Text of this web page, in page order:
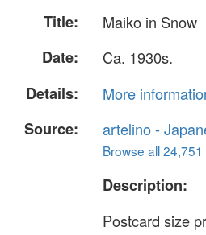
Title:
Maiko in Snow
Date:
Ca. 1930s.
Details:
More
Source:
artelino -
Browse all 24,751
Description:
Postcard size